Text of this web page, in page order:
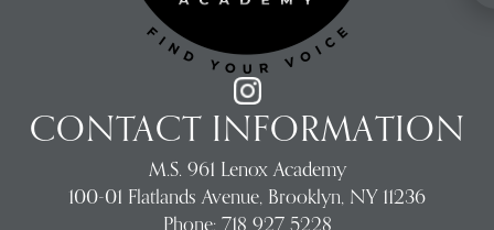
CONTACT INFORMATION
M.S. 961 Lenox Academy
100-01 Flatlands Avenue, Brooklyn, NY 11236
Phone: 718 927 5228